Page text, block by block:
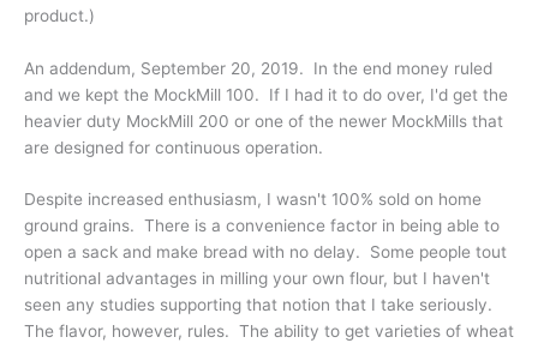
product.)
An addendum, September 20, 2019. In the end money ruled
and we kept the MockMill 100. If I had it to do over, I'd get the
heavier duty MockMill 200 or one of the newer MockMills that
are designed for continuous operation.
Despite increased enthusiasm, I wasn't 100% sold on home
ground grains. There is a convenience factor in being able to
open a sack and make bread with no delay. Some people tout
nutritional advantages in milling your own flour, but I haven't
seen any studies supporting that notion that I take seriously.
The flavor, however, rules. The ability to get varieties of wheat